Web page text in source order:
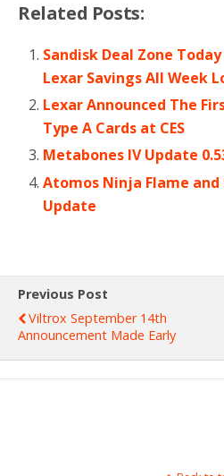
Related Posts:
Sandisk Deal Zone
Lexar Savings All Week
Lexar Announced The
Type A Cards at CES
Metabones lV Update
Atomos Ninja Flame and
Update
Previous Post
Viltrox September 14th
Announcement Made Early